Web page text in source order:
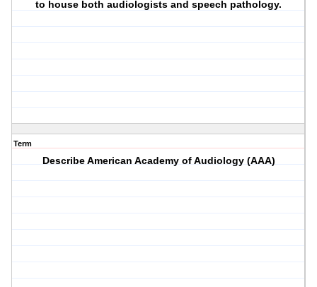
to house both audiologists and speech pathology.
Term
Describe American Academy of Audiology (AAA)